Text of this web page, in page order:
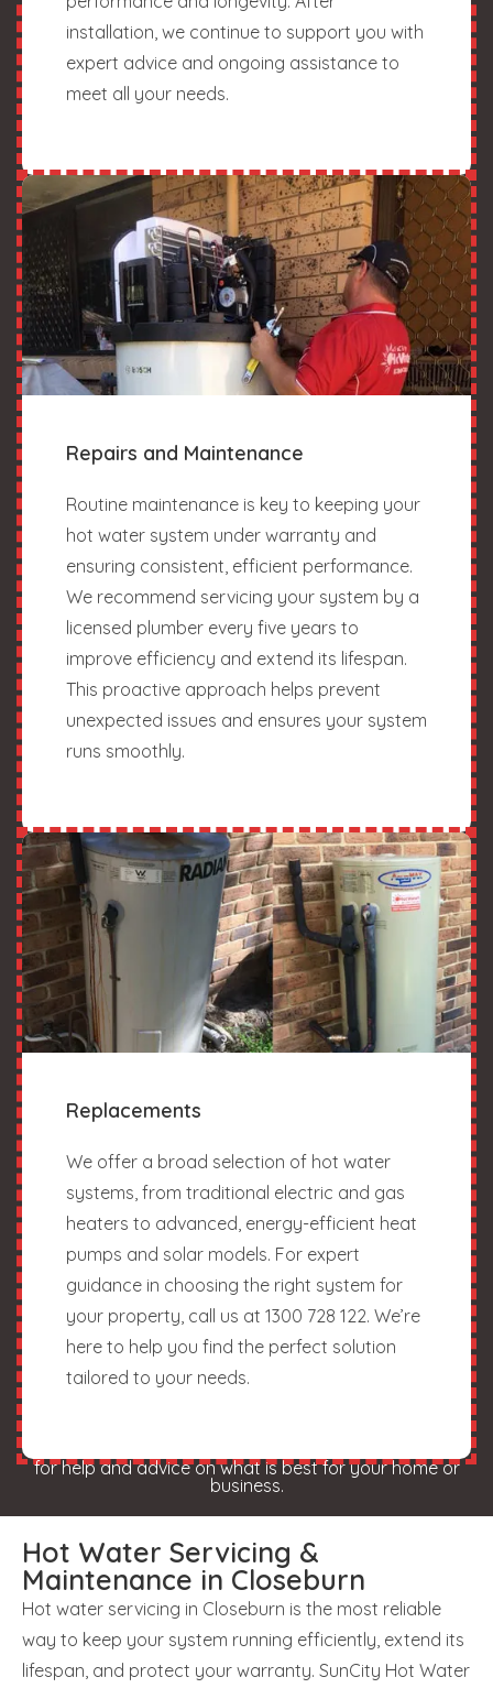
installation, we continue to support you with
expert advice and ongoing assistance to
meet all your needs.
Repairs and Maintenance
Routine maintenance is key to keeping your
hot water system under warranty and
ensuring consistent, efficient performance.
We recommend servicing your system by a
licensed plumber every five years to
improve efficiency and extend its lifespan.
This proactive approach helps prevent
unexpected issues and ensures your system
runs smoothly.
Replacements
We offer a broad selection of hot water
systems, from traditional electric and gas
heaters to advanced, energy-efficient heat
pumps and solar models. For expert
guidance in choosing the right system for
your property, call us at 1300 728 122. We’re
here to help you find the perfect solution
tailored to your needs.
for help and advice on what is best for your home or
business.
Hot Water Servicing &
Maintenance in Closeburn
Hot water servicing in Closeburn is the most reliable
way to keep your system running efficiently, extend its
lifespan, and protect your warranty. SunCity Hot Water